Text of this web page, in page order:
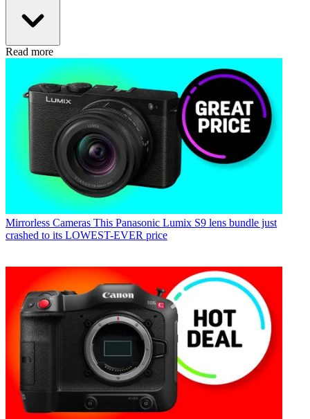
Read more
Mirrorless Cameras This Panasonic Lumix S9 lens bundle just
crashed to its LOWEST-EVER price